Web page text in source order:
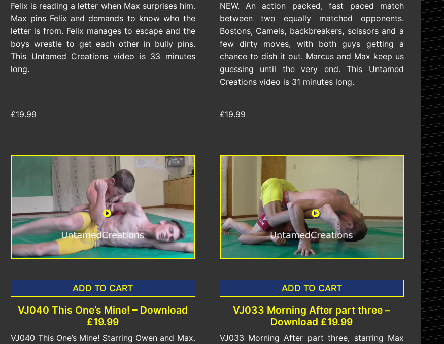
Felix is reading a letter when Max surprises him.
Max pins Felix and demands to know who the
letter is from. Felix manages to escape and the
boys wrestle to get each other in bully pins.
This Untamed Creations video is 33 minutes
long.
£19.99
NEW. An action packed, fast paced match
between two equally matched opponents.
Bostons, Camels, backbreakers, scissors and a
few dirty moves, with both guys getting a
chance to dish it out. Marcus and Max keep us
guessing until the very end. This Untamed
Creations video is 31 minutes long.
£19.99
ADD TO CART
VJ040 This One’s Mine! – Download
£19.99
VJ040 This One’s Mine! Starring Owen and Max.
ADD TO CART
VJ033 Morning After part three –
Download £19.99
VJ033 Morning After part three, starring Max